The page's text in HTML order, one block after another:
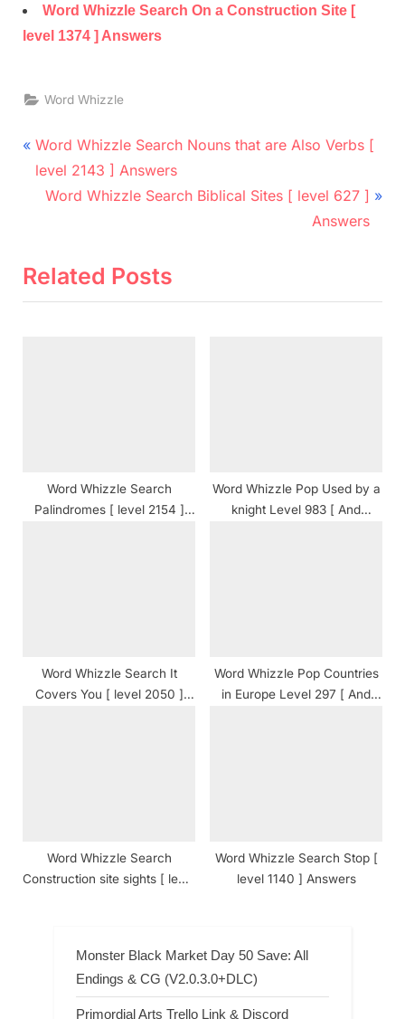
Word Whizzle Search On a Construction Site [
level 1374 ] Answers
Word Whizzle
Post
navigation
P
r
o
Word Whizzle Search Nouns that are Also Verbs [
level 2143 ] Answers
N
t
Word Whizzle Search Biblical Sites [ level 627 ]
Answers
Related Posts
Word Whizzle Search
Palindromes [ level 2154 ]
Word Whizzle Pop Used by a
knight Level 983 [ And
Word Whizzle Search It
Covers You [ level 2050 ]
Word Whizzle Pop Countries
in Europe Level 297 [ And
Word Whizzle Search
Construction site sights [ level
Word Whizzle Search Stop [
level 1140 ] Answers
Monster Black Market Day 50 Save: All
Endings & CG (V2.0.3.0+DLC)
Primordial Arts Trello Link & Discord